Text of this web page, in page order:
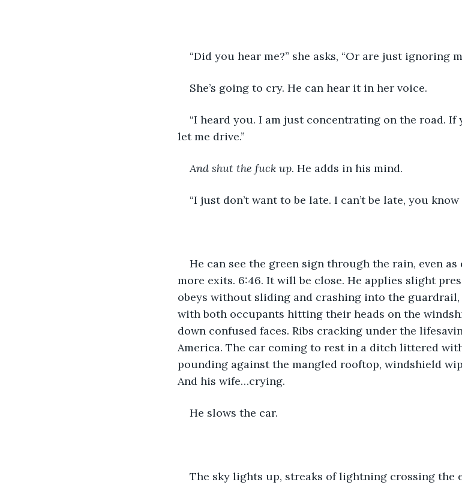
“Did you hear me?” she asks, “Or are just ignoring
She’s going to cry. He can hear it in her voice.
“I heard you. I am just concentrating on the road. If
let me drive.”
And shut the fuck up. He adds in his mind.
“I just don’t want to be late. I can’t be late, you know
He can see the green sign through the rain, even as
more exits. 6:46. It will be close. He applies slight
obeys without sliding and crashing into the
with both occupants hitting their heads on the
down confused faces. Ribs cracking under the
America. The car coming to rest in a ditch littered
pounding against the mangled rooftop, windshield
And his wife…crying.
He slows the car.
The sky lights up, streaks of lightning crossing the